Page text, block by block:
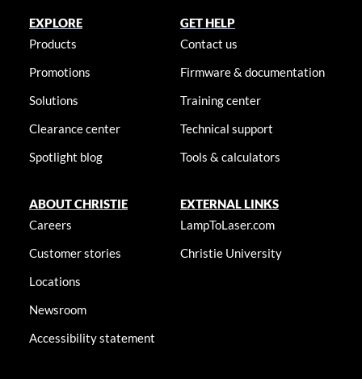
EXPLORE
Products
Promotions
Solutions
Clearance center
Spotlight blog
GET HELP
Contact us
Firmware & documentation
Training center
Technical support
Tools & calculators
ABOUT CHRISTIE
Careers
Customer stories
Locations
Newsroom
Accessibility statement
EXTERNAL LINKS
LampToLaser.com
Christie University